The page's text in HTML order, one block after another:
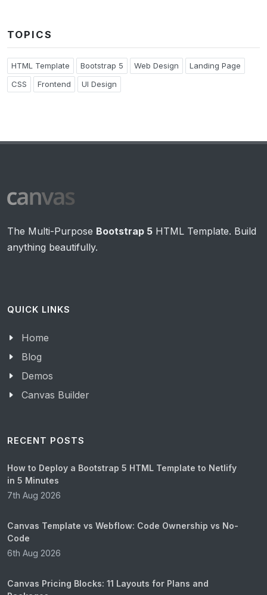
TOPICS
HTML Template Bootstrap 5 Web Design
Landing Page
CSS
Frontend UI Design
The Multi-Purpose Bootstrap 5 HTML Template. Build
anything beautifully.
QUICK LINKS
Home
Blog
Demos
Canvas Builder
RECENT POSTS
How to Deploy a Bootstrap 5 HTML Template to Netlify
in 5 Minutes
7th Aug 2026
Canvas Template vs Webflow: Code Ownership vs No-
Code
6th Aug 2026
Canvas Pricing Blocks: 11 Layouts for Plans and